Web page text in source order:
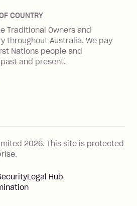
Prospa
Program
COUNTRY
Traditional Owners and
throughout Australia. We pay
Nations people and
and present.
2026. This site is protected
Legal Hub